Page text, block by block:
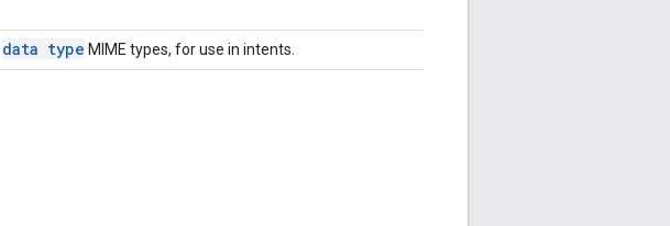
data type MIME types, for use in intents.